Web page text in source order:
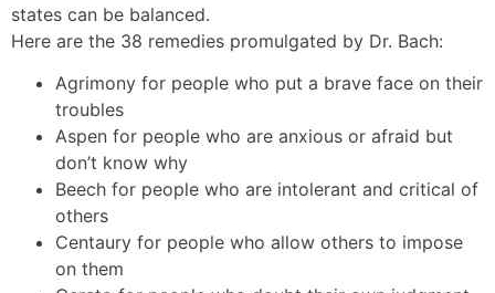
states can be balanced.
Here are the 38 remedies promulgated by Dr. Bach:
Agrimony for people who put a brave face on their
troubles
Aspen for people who are anxious or afraid but
don’t know why
Beech for people who are intolerant and critical of
others
Centaury for people who allow others to impose
on them